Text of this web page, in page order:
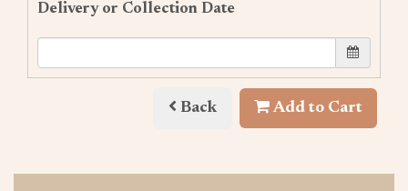
Delivery or Collection Date
Back Add to Cart